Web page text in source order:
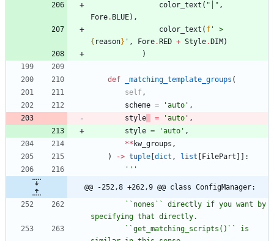
color_text ( " " ,
Fore. BLUE) ,
color_text ( f '
{ reason} ' , Fore. RED + Style. DIM )
)
def _matching_template_groups (
self,
scheme = 'auto ' ,
style
= 'auto ' ,
style = 'auto ' ,
** kw_groups ,
)
-> tuple dict , list FilePart
:
'''
@@ -252,8 +262,9 @@ class ConfigManager:
specifying that directly.